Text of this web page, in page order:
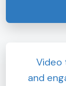
Video
and